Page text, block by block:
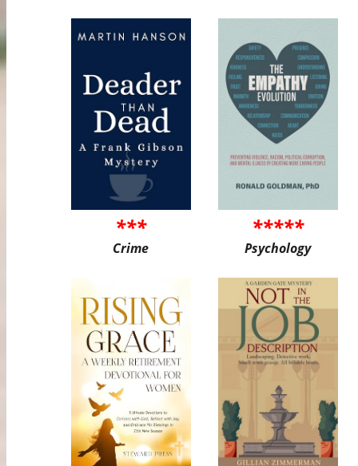
***
Crime
*****
Psychology